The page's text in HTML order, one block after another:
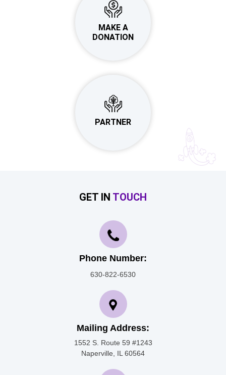
MAKE A
DONATION
PARTNER
GET IN TOUCH
Phone Number:
630-822-6530
Mailing Address:
1552 S. Route 59 #1243
Naperville, IL 60564